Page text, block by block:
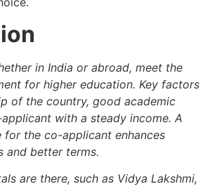
in India or abroad, meet the
for higher education. Key factors
of the country, good academic
with a steady income. A
for the co-applicant enhances
and better terms.
are there, such as Vidya Lakshmi,